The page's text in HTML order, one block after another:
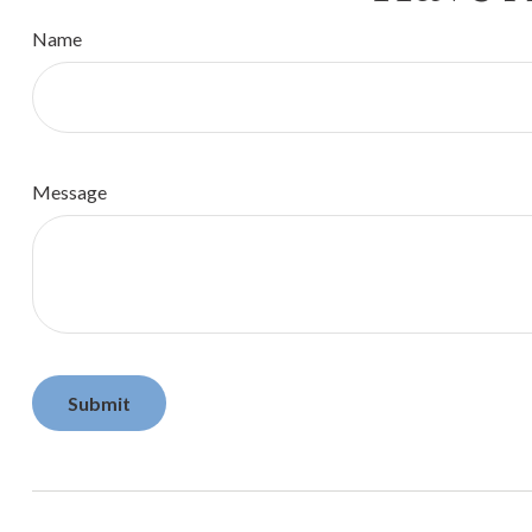
Name
Message